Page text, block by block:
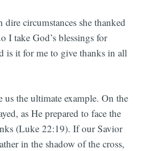
circumstances she thanked
I take God’s blessings for
is it for me to give thanks in all
us the ultimate example. On the
as He prepared to face the
(Luke 22:19). If our Savior
in the shadow of the cross,